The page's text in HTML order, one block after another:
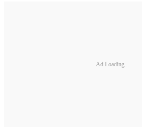
Ad Loading...